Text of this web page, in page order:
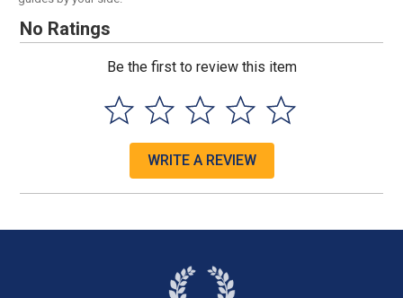
No Ratings
Be the first to review this item
WRITE A REVIEW